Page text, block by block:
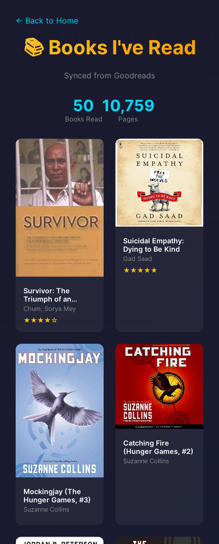
← Back to Home
📚 Books I've Read
Synced from Goodreads
50
Books Read
10,759
Pages
Survivor: The
Triumph of an
Ordinary Man in the
Khmer Rouge
Genocide
Chum; Sorya Mey
★★★★☆
Suicidal Empathy:
Dying to Be Kind
Gad Saad
★★★★★
Mockingjay (The
Hunger Games, #3)
Suzanne Collins
Catching Fire
(Hunger Games, #2)
Suzanne Collins